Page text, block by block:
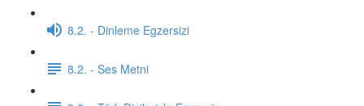
8.2. - Dinleme Egzersizi
8.2. - Ses Metni